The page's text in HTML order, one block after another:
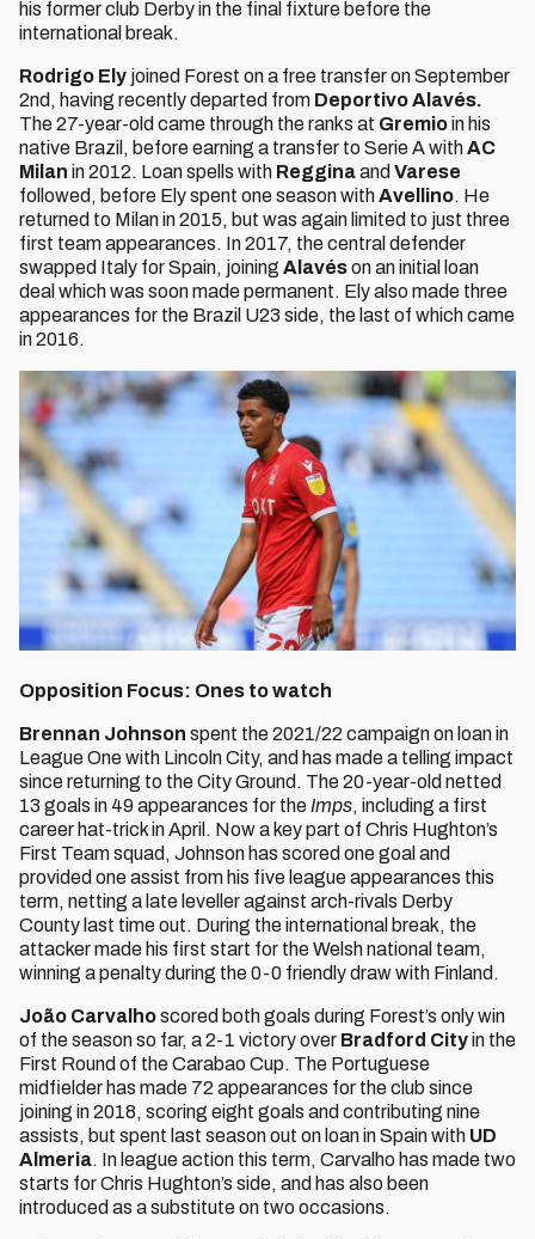
his former club Derby in the final fixture before the
international break.
Rodrigo Ely joined Forest on a free transfer on September
2nd, having recently departed from Deportivo Alavés.
The 27-year-old came through the ranks at Gremioin his
native Brazil, before earning a transfer to Serie A withAC
Milan in 2012. Loan spells with Regginaand Varese
followed, before Ely spent one season withAvellino. He
returned to Milan in 2015, but was again limited to just three
first team appearances. In 2017, the central defender
swapped Italy for Spain, joining Alavéson an initial loan
deal which was soon made permanent. Ely also made three
appearances for the Brazil U23 side, the last of which came
in 2016.
Opposition Focus: Ones to watch
Brennan Johnson spent the 2021/22 campaign on loan in
League One with Lincoln City, and has made a telling impact
since returning to the City Ground. The 20-year-old netted
13 goals in 49 appearances for the Imps, including a first
career hat-trick in April. Now a key part of Chris Hughton’s
First Team squad, Johnson has scored one goal and
provided one assist from his five league appearances this
term, netting a late leveller against arch-rivals Derby
County last time out. During the international break, the
attacker made his first start for the Welsh national team,
winning a penalty during the 0-0 friendly draw with Finland.
João Carvalhoscored both goals during Forest’s only win
of the season so far, a 2-1 victory over Bradford Cityin the
First Round of the Carabao Cup. The Portuguese
midfielder has made 72 appearances for the club since
joining in 2018, scoring eight goals and contributing nine
assists, but spent last season out on loan in Spain with UD
Almeria. In league action this term, Carvalho has made two
starts for Chris Hughton’s side, and has also been
introduced as a substitute on two occasions.